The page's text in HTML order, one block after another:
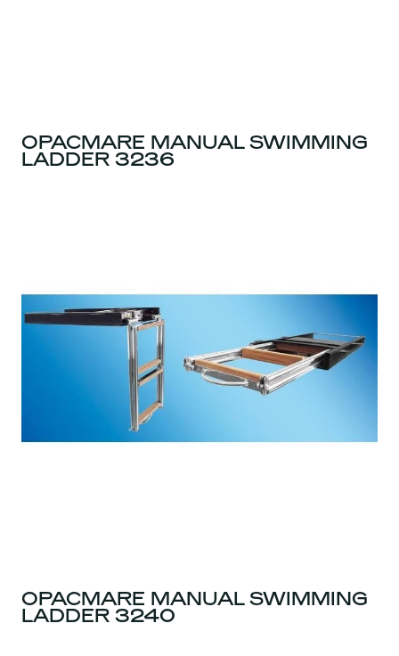
OPACMARE MANUAL SWIMMING
LADDER 3236
OPACMARE MANUAL SWIMMING
LADDER 3240